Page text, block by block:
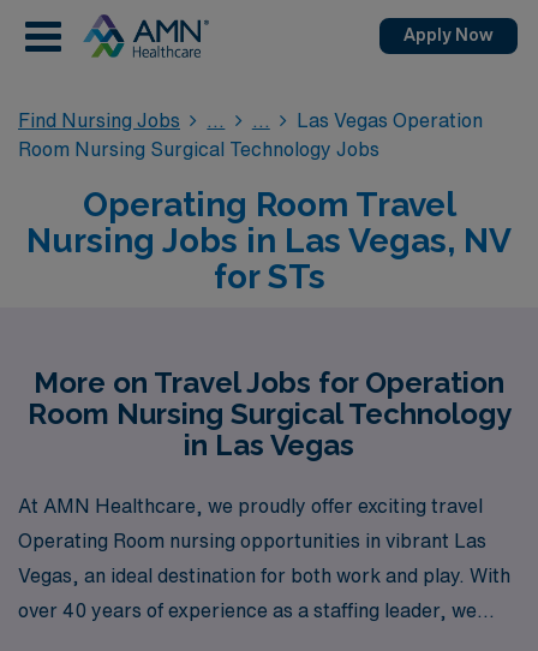
Apply Now
Find Nursing Jobs
Las Vegas Operation
Room Nursing Surgical Technology Jobs
Operating Room Travel
Nursing Jobs in Las Vegas, NV
for STs
More on Travel Jobs for Operation
Room Nursing Surgical Technology
in Las Vegas
At AMN Healthcare, we proudly offer exciting travel
Operating Room nursing opportunities in vibrant Las
Vegas, an ideal destination for both work and play. With
over 40 years of experience as a staffing leader, we